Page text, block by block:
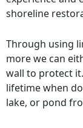
shoreline
Through using
more we can
wall to protect
lifetime when
lake, or pond